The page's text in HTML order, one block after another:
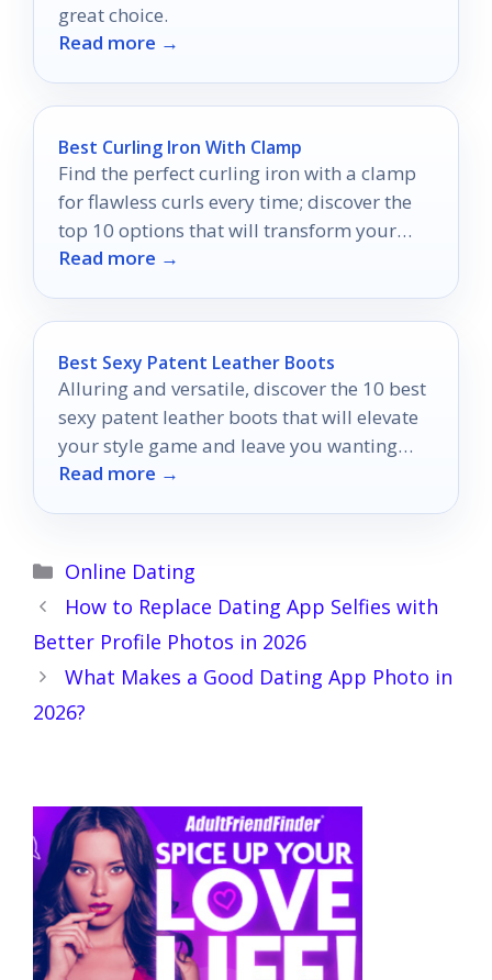
great choice.
Read more →
Best Curling Iron With Clamp
Find the perfect curling iron with a clamp
for flawless curls every time; discover the
top 10 options that will transform your
styling routine.
Read more →
Best Sexy Patent Leather Boots
Alluring and versatile, discover the 10 best
sexy patent leather boots that will elevate
your style game and leave you wanting
more.
Read more →
Categories
Online Dating
How to Replace Dating App Selfies with
Better Profile Photos in 2026
What Makes a Good Dating App Photo in
2026?